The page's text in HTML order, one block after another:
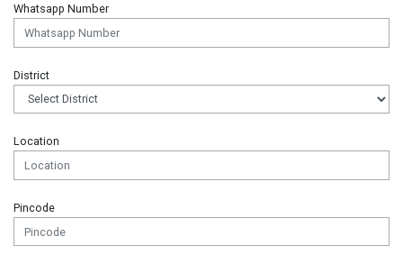
Whatsapp Number
District
Location
Pincode